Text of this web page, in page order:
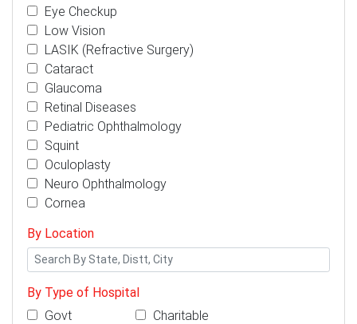
Eye Checkup
Low Vision
LASIK (Refractive Surgery)
Cataract
Glaucoma
Retinal Diseases
Pediatric Ophthalmology
Squint
Oculoplasty
Neuro Ophthalmology
Cornea
By Location
By Type of Hospital
Govt
Charitable